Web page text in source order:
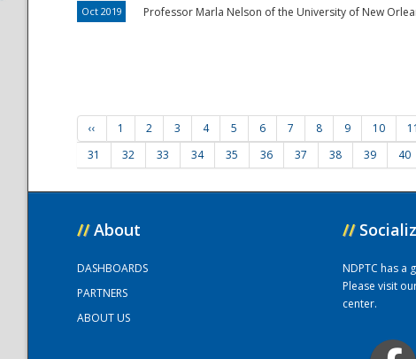
Oct 2019 Professor Marla Nelson of the University of New
‹‹ 1 2 3 4 5 6 7 8 9 10 11
31
32 33 34 35 36 37 38 39 40
// About
DASHBOARDS
PARTNERS
ABOUT US
//
NDPTC has a
Please visit
center.